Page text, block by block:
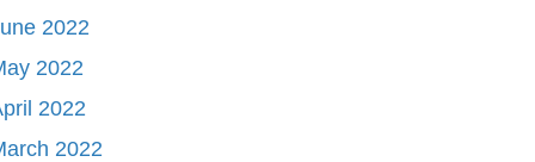
2022
2022
2022
2022